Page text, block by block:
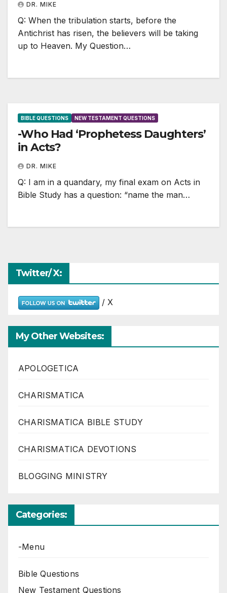
DR. MIKE
Q: When the tribulation starts, before the
Antichrist has risen, the believers will be taking
up to Heaven. My Question…
BIBLE QUESTIONS NEW TESTAMENT QUESTIONS
-Who Had ‘Prophetess Daughters’
in Acts?
DR. MIKE
Q: I am in a quandary, my final exam on Acts in
Bible Study has a question: “name the man…
Twitter/ X:
/ X
My Other Websites:
APOLOGETICA
CHARISMATICA
CHARISMATICA BIBLE STUDY
CHARISMATICA DEVOTIONS
BLOGGING MINISTRY
Categories:
-Menu
Bible Questions
New Testament Questions